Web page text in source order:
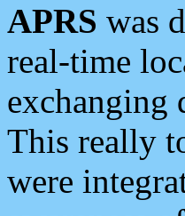
APRS was
real-time
exchanging
This really
were